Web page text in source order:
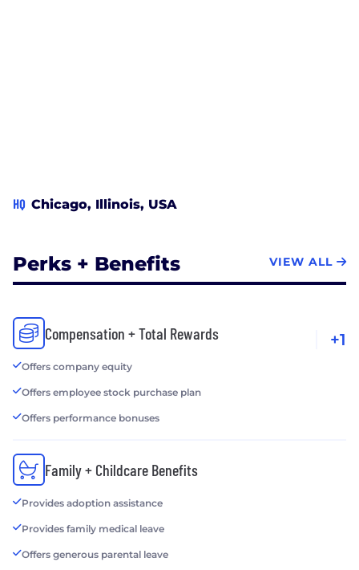
HQ Chicago, Illinois, USA
Perks + Benefits VIEW ALL
Compensation + Total Rewards
Offers company equity
Offers employee stock purchase plan
Offers performance bonuses
+1
Family + Childcare Benefits
Provides adoption assistance
Provides family medical leave
Offers generous parental leave